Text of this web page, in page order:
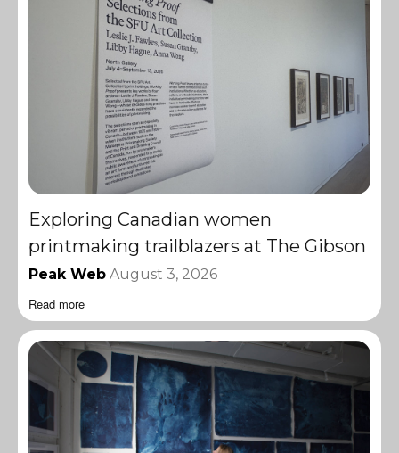
Exploring Canadian women
printmaking trailblazers at The Gibson
Peak Web August 3, 2026
Read more